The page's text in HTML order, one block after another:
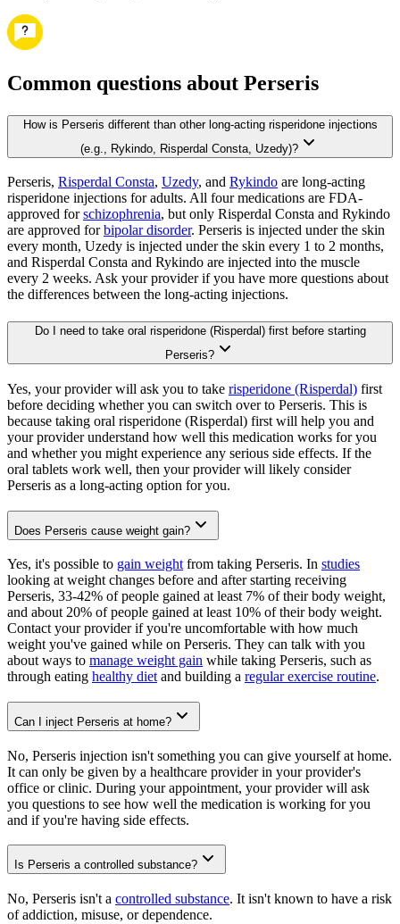
Common questions about Perseris
How is Perseris different than other long-acting risperidone injections
(e.g., Rykindo, Risperdal Consta, Uzedy)?
Perseris, Risperdal Consta, Uzedy, and Rykindo are long-acting
risperidone injections for adults. All four medications are FDA-
approved forschizophrenia, but only Risperdal Consta and Rykindo
are approved forbipolar disorder. Perseris is injected under the skin
every month, Uzedy is injected under the skin every 1 to 2 months,
and Risperdal Consta and Rykindo are injected into the muscle
every 2 weeks. Ask your provider if you have more questions about
the differences between the long-acting injections.
Do I need to take oral risperidone (Risperdal) first before starting
Perseris?
Yes, your provider will ask you to take risperidone (Risperdal) first
before deciding whether you can switch over to Perseris. This is
because taking oral risperidone (Risperdal) first will help you and
your provider understand how well this medication works for you
and whether you might experience any serious side effects. If the
oral tablets work well, then your provider will likely consider
Perseris as a long-acting option for you.
Does Perseris cause weight gain?
Yes, it's possible to gain weight from taking Perseris. In studies
looking at weight changes before and after starting receiving
Perseris, 33-42% of people gained at least 7% of their body weight,
and about 20% of people gained at least 10% of their body weight.
Contact your provider if you're uncomfortable with how much
weight you've gained while on Perseris. They can talk with you
about ways to manage weight gain while taking Perseris, such as
through eating healthy diet and building a regular exercise routine.
Can I inject Perseris at home?
No, Perseris injection isn't something you can give yourself at home.
It can only be given by a healthcare provider in your provider's
office or clinic. During your appointment, your provider will ask
you questions to see how well the medication is working for you
and if you're having side effects.
Is Perseris a controlled substance?
No, Perseris isn't a controlled substance. It isn't known to have a risk
of addiction, misuse, or dependence.